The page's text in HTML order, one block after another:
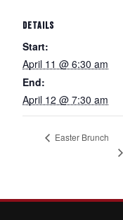
DETAILS
Start:
April 11 @ 6:30 am
End:
April 12 @ 7:30 am
Easter Brunch